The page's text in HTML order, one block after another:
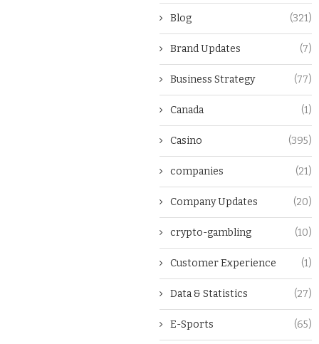
Blog (321)
Brand Updates (7)
Business Strategy (77)
Canada (1)
Casino (395)
companies (21)
Company Updates (20)
crypto-gambling (10)
Customer Experience (1)
Data & Statistics (27)
E-Sports (65)